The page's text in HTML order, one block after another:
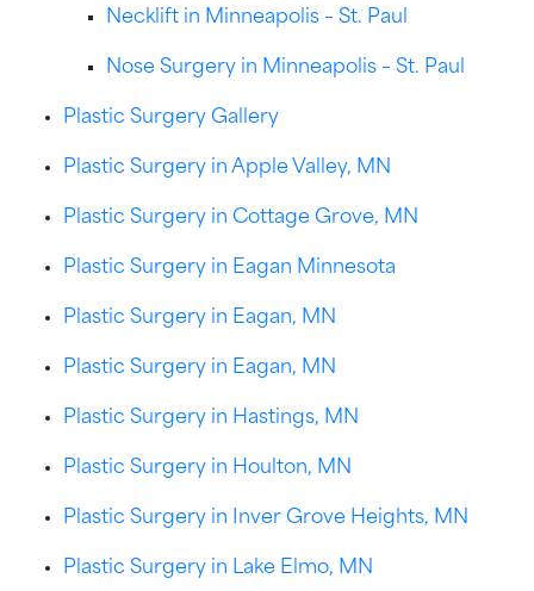
Necklift in Minneapolis – St. Paul
Nose Surgery in Minneapolis – St. Paul
Plastic Surgery Gallery
Plastic Surgery in Apple Valley, MN
Plastic Surgery in Cottage Grove, MN
Plastic Surgery in Eagan Minnesota
Plastic Surgery in Eagan, MN
Plastic Surgery in Eagan, MN
Plastic Surgery in Hastings, MN
Plastic Surgery in Houlton, MN
Plastic Surgery in Inver Grove Heights, MN
Plastic Surgery in Lake Elmo, MN